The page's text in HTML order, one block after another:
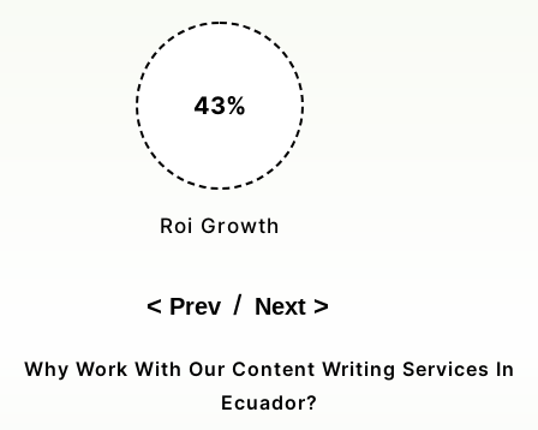
150%
Cost Reduction
Next
/
Prev
Why Work With Our Content Writing Services In
Ecuador?